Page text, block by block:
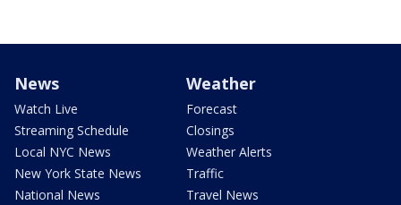
News
Watch Live
Streaming Schedule
Local NYC News
New York State News
National News
Weather
Forecast
Closings
Weather Alerts
Traffic
Travel News